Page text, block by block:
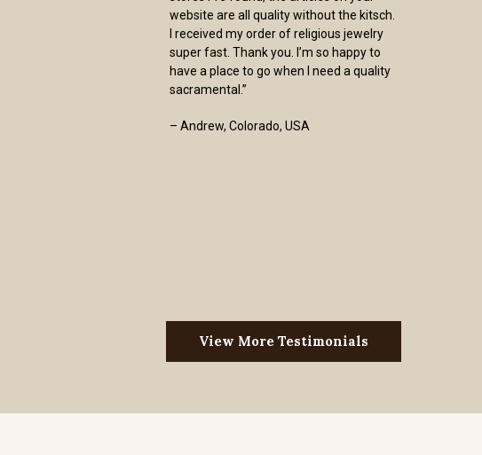
website are all quality without the kitsch.
I received my order of religious jewelry
super fast. Thank you. I’m so happy to
have a place to go when I need a quality
sacramental.”
– Andrew, Colorado, USA
View More Testimonials